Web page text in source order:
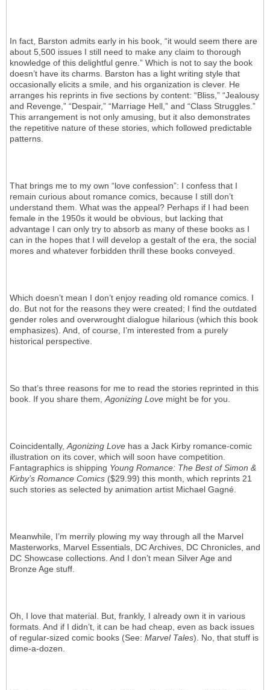
In fact, Barston admits early in his book, “it would seem there are
about 5,500 issues I still need to make any claim to thorough
knowledge of this delightful genre.” Which is not to say the book
doesn’t have its charms. Barston has a light writing style that
occasionally elicits a smile, and his organization is clever. He
arranges his reprints in five sections by content: “Bliss,” “Jealousy
and Revenge,” “Despair,” “Marriage Hell,” and “Class Struggles.”
This arrangement is not only amusing, but it also demonstrates
the repetitive nature of these stories, which followed predictable
patterns.
That brings me to my own “love confession”: I confess that I
remain curious about romance comics, because I still don’t
understand them. What was the appeal? Perhaps if I had been
female in the 1950s it would be obvious, but lacking that
advantage I can only try to absorb as many of these books as I
can in the hopes that I will develop a gestalt of the era, the social
mores and whatever forbidden thrill these books conveyed.
Which doesn’t mean I don’t enjoy reading old romance comics. I
do. But not for the reasons they were created; I find the outdated
gender roles and overwrought dialogue hilarious (which this book
emphasizes). And, of course, I’m interested from a purely
historical perspective.
So that’s three reasons for me to read the stories reprinted in this
book. If you share them,Agonizing Love might be for you.
Coincidentally,Agonizing Love has a Jack Kirby romance-comic
illustration on its cover, which will soon have competition.
Fantagraphics is shipping Young Romance: The Best of Simon &
Kirby’s Romance Comics ($29.99) this month, which reprints 21
such stories as selected by animation artist Michael Gagné.
Meanwhile, I’m merrily plowing my way through all the Marvel
Masterworks, Marvel Essentials, DC Archives, DC Chronicles, and
DC Showcase collections. And I don’t mean Silver Age and
Bronze Age stuff.
Oh, I love that material. But, frankly, I already own it in various
formats. And if I didn’t, it can be had cheap, even as back issues
of regular-sized comic books (See: Marvel Tales). No, that stuff is
dime-a-dozen.